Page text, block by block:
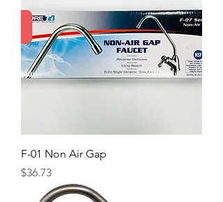
F-01 Non Air Gap
Price
$36.73